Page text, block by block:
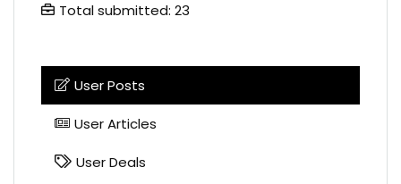
Total submitted: 23
User Posts
User Articles
User Deals